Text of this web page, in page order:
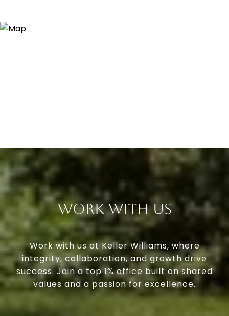
Work With Us
Work with us at Keller Williams, where
integrity, collaboration, and growth drive
success. Join a top 1% office built on shared
values and a passion for excellence.